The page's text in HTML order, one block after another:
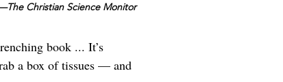
Christian Science Monitor
book ... It’s
a box of tissues — and